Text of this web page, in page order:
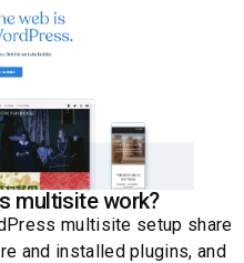
multisite work?
multisite setup share
and installed plugins, and